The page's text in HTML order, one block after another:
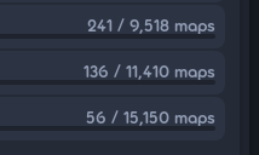
241 / 9,518 maps
136 / 11,410 maps
56 / 15,150 maps